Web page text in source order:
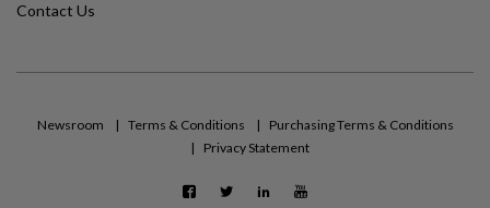
Contact Us
Newsroom Terms & Conditions
Purchasing Terms & Conditions
Privacy Statement